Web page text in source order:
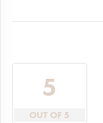
5
OUT OF 5